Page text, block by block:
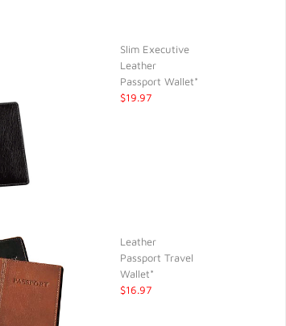
Slim Executive
Leather
Passport Wallet*
$19.97
Leather
Passport Travel
Wallet*
$16.97